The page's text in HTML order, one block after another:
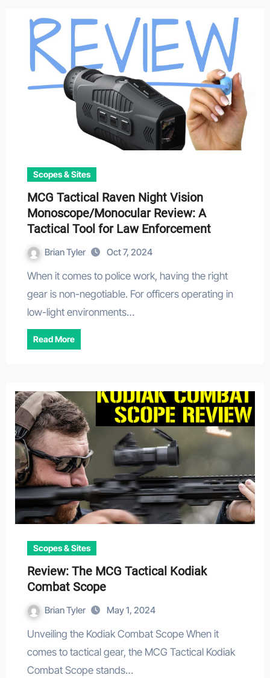
Scopes & Sites
MCG Tactical Raven Night Vision
Monoscope/Monocular Review: A
Tactical Tool for Law Enforcement
Brian Tyler Oct 7, 2024
When it comes to police work, having the right
gear is non-negotiable. For officers operating in
low-light environments…
Read More
Scopes & Sites
Review: The MCG Tactical Kodiak
Combat Scope
Brian Tyler May 1, 2024
Unveiling the Kodiak Combat Scope When it
comes to tactical gear, the MCG Tactical Kodiak
Combat Scope stands…